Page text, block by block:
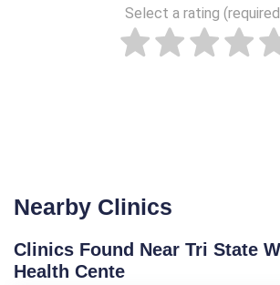
Select a rating
Nearby Clinics
Clinics Found Near Tri State
Health Cente